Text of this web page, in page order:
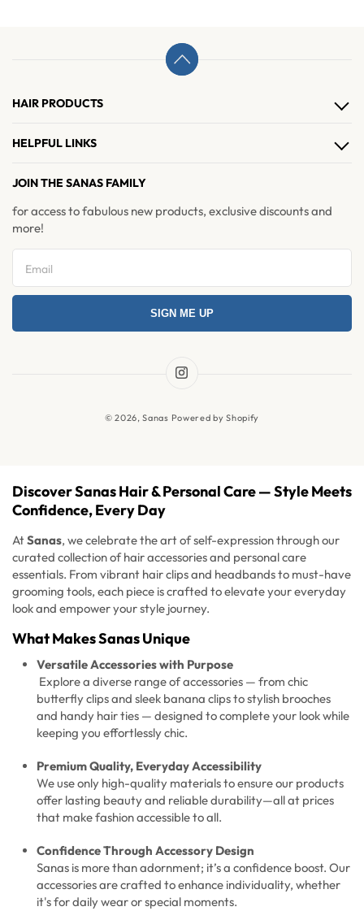
HAIR PRODUCTS
Hair Accessories
Brushes & Combs
HELPFUL LINKS
Refer & Earn
Privacy Policy
JOIN THE SANAS FAMILY
for access to fabulous new products, exclusive discounts and
more!
SIGN ME UP
Instagram
© 2026,Sanas Powered by Shopify
Discover Sanas Hair & Personal Care — Style Meets
Confidence, Every Day
AtSanas, we celebrate the art of self-expression through our
curated collection of hair accessories and personal care
essentials. From vibrant hair clips and headbands to must-have
grooming tools, each piece is crafted to elevate your everyday
look and empower your style journey.
What Makes Sanas Unique
Versatile Accessories with Purpose
Explore a diverse range of accessories — from chic
butterfly clips and sleek banana clips to stylish brooches
and handy hair ties — designed to complete your look while
keeping you effortlessly chic.
Premium Quality, Everyday Accessibility
We use only high-quality materials to ensure our products
offer lasting beauty and reliable durability—all at prices
that make fashion accessible to all.
Confidence Through Accessory Design
Sanas is more than adornment; it’s a confidence boost. Our
accessories are crafted to enhance individuality, whether
it's for daily wear or special moments.